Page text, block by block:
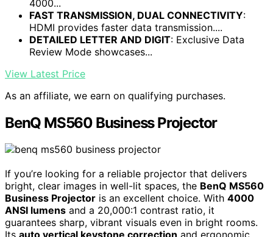
4000...
FAST TRANSMISSION, DUAL CONNECTIVITY:
HDMI provides faster data transmission....
DETAILED LETTER AND DIGIT: Exclusive Data
Review Mode showcases...
View Latest Price
As an affiliate, we earn on qualifying purchases.
BenQ MS560 Business Projector
If you’re looking for a reliable projector that delivers
bright, clear images in well-lit spaces, the BenQ MS560
Business Projector is an excellent choice. With 4000
ANSI lumens and a 20,000:1 contrast ratio, it
guarantees sharp, vibrant visuals even in bright rooms.